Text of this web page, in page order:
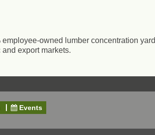
owned lumber concentration
export markets.
Events